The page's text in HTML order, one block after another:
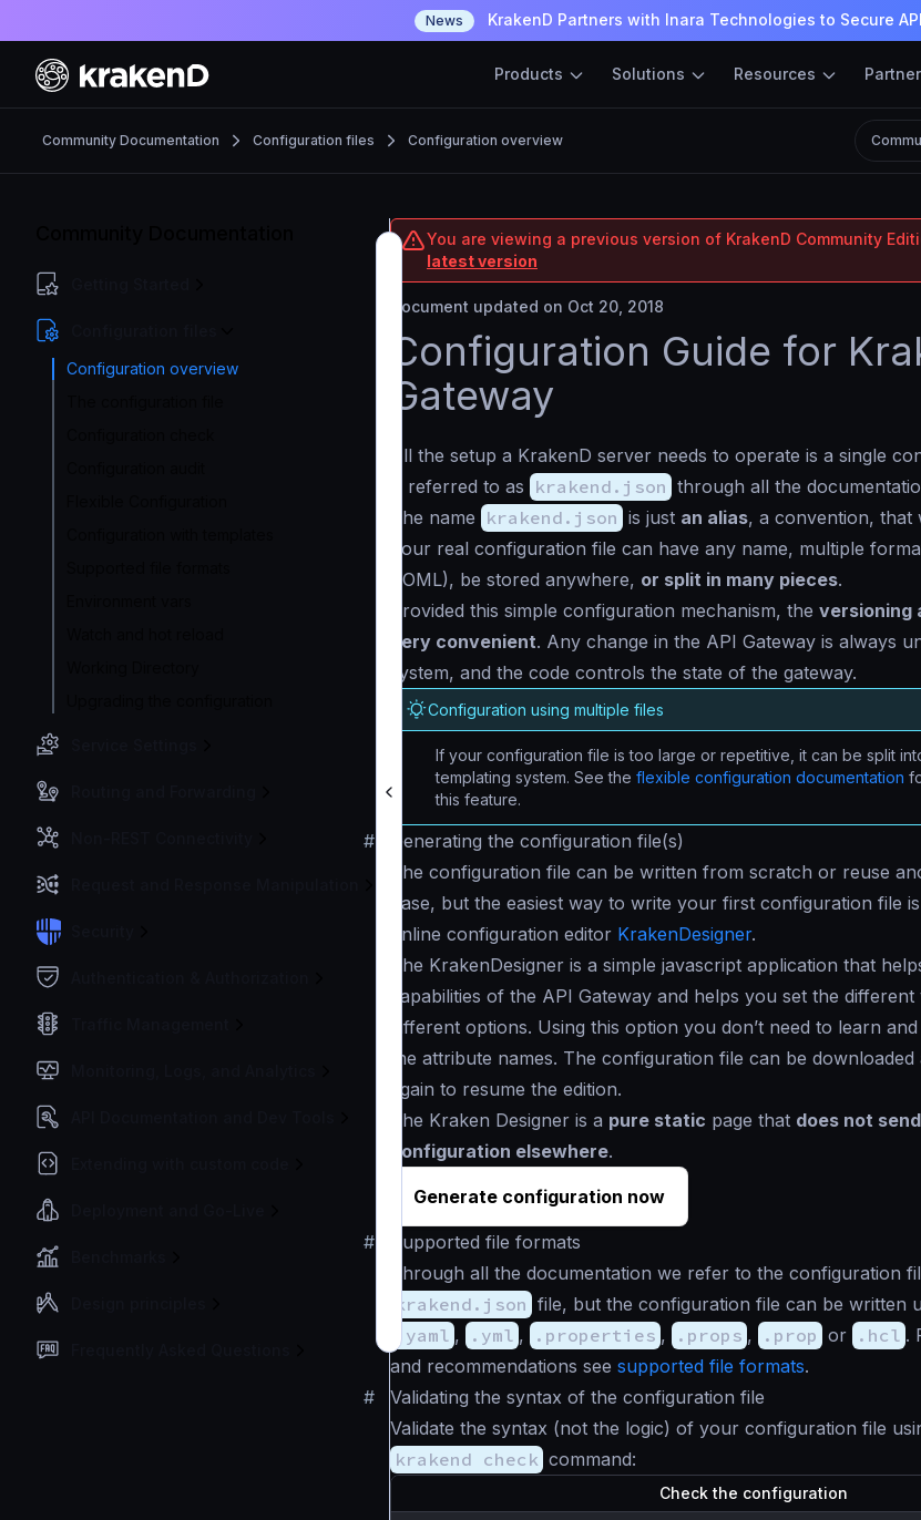
News KrakenD Partners with Inara Technologies to Secure
Products Solutions Resources
Community Documentation Configuration files Configuration overview
Configuration overview
You are viewing a previous version of KrakenD Community
latest version
Document updated on Oct 20, 2018
Configuration Guide for
Gateway
All the setup a KrakenD server needs to operate is a single
is referred to as krakend.json through all the
The name krakend.json is just an alias, a convention, that
Your real configuration file can have any name, multiple
TOML), be stored anywhere, or split in many pieces.
Provided this simple configuration mechanism, the versioning
very convenient. Any change in the API Gateway is always
system, and the code controls the state of the gateway.
Configuration using multiple files
If your configuration file is too large or repetitive, it can be split
templating system. See the flexible configuration documentation
this feature.
#
Generating the configuration file(s)
The configuration file can be written from scratch or reuse
base, but the easiest way to write your first configuration file
online configuration editor KrakenDesigner.
The KrakenDesigner is a simple javascript application that
capabilities of the API Gateway and helps you set the
different options. Using this option you don’t need to learn
the attribute names. The configuration file can be
again to resume the edition.
The Kraken Designer is a pure static page that does not
configuration elsewhere.
Generate configuration now
#
Supported file formats
Through all the documentation we refer to the configuration
krakend.json file, but the configuration file can be written
.yaml , .yml , .properties , .props , .prop or .hcl .
and recommendations see supported file formats.
#
Validating the syntax of the configuration file
Validate the syntax (not the logic) of your configuration file
krakend check command:
Check the configuration